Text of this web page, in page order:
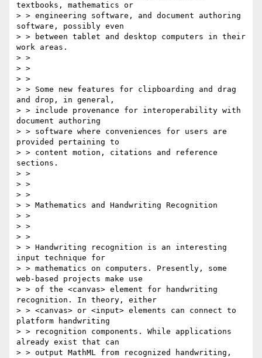
textbooks, mathematics or
> > engineering software, and document authoring
software, possibly even
> > between tablet and desktop computers in their
work areas.
> >
> >
> >
> > Some new features for clipboarding and drag
and drop, in general,
> > include provenance for interoperability with
document authoring
> > software where conveniences for users are
provided pertaining to
> > content motion, citations and reference
sections.
> >
> >
> >
> > Mathematics and Handwriting Recognition
> >
> >
> >
> > Handwriting recognition is an interesting
input technique for
> > mathematics on computers. Presently, some
web-based projects make use
> > of the <canvas> element for handwriting
recognition. In theory, either
> > <canvas> or <input> elements can connect to
platform handwriting
> > recognition components. While applications
already exist that can
> > output MathML from recognized handwriting,